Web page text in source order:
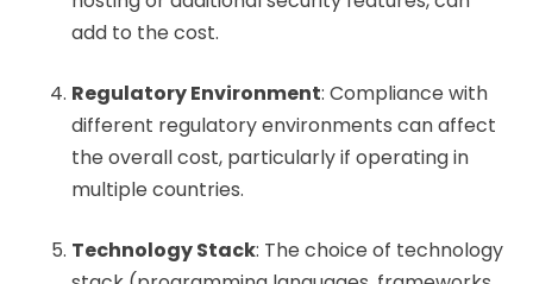
add to the cost.
Regulatory Environment: Compliance with
different regulatory environments can affect
the overall cost, particularly if operating in
multiple countries.
Technology Stack: The choice of technology